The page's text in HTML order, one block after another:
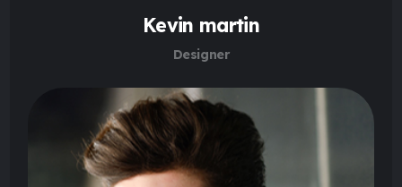
Kevin martin
Designer